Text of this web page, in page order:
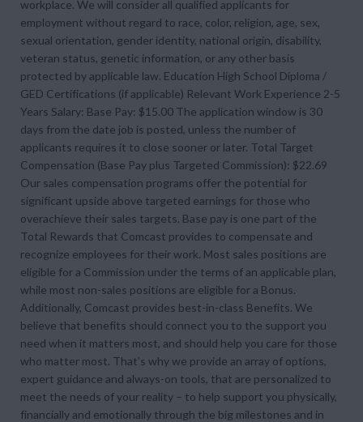
workplace. We will consider all qualified applicants for
employment without regard to race, color, religion, age, sex,
sexual orientation, gender identity, national origin, disability,
veteran status, genetic information, or any other basis
protected by applicable law. Education High School Diploma /
GED Certifications (if applicable) Relevant Work Experience 2-5
Years Salary: Base Pay: $15.00 The application window is 30
days from the date job is posted, unless the number of
applicants requires it to close sooner or later. Total Target
Compensation (Base Pay plus Targeted Commission): $22.69
Our sales compensation programs offer the potential for
significant upside above targeted earnings for those who
overachieve their sales targets. Base pay is one part of the
Total Rewards that Comcast provides to compensate and
recognize employees for their work. Most sales positions are
eligible for a Commission under the terms of an applicable plan,
while most non-sales positions are eligible for a Bonus.
Additionally, Comcast provides best-in-class Benefits. We
believe that benefits should connect you to the support you
need when it matters most, and should help you care for those
who matter most. That’s why we provide an array of options,
expert guidance and always-on tools, that are personalized to
meet the needs of your reality – to help support you physically,
financially and emotionally through the big milestones and in